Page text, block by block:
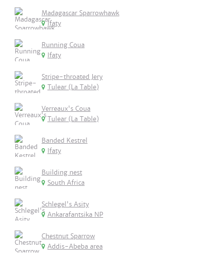
Madagascar Sparrowhawk
Ifaty
Running Coua
Ifaty
Stripe-throated Jery
Tulear (La Table)
Verreaux's Coua
Tulear (La Table)
Banded Kestrel
Ifaty
Building nest
South Africa
Schlegel's Asity
Ankarafantsika NP
Chestnut Sparrow
Addis-Abeba area